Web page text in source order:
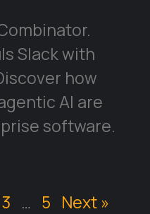
Slack with
how
AI are
software.
3 … 5 Next »